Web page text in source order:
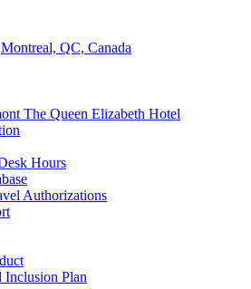
Montreal, QC, Canada
The Queen Elizabeth Hotel
Hours
Authorizations
Inclusion Plan